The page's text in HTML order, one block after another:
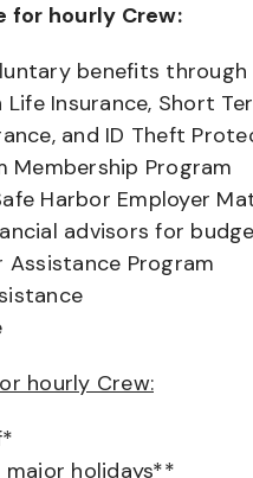
for hourly Crew:
benefits through
Life Insurance, Short
and ID Theft
Membership Program
Harbor Employer
advisors for
Assistance Program
hourly Crew:
holidays**